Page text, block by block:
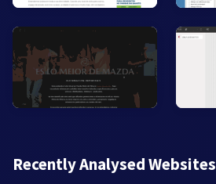
Recently Analysed Websites